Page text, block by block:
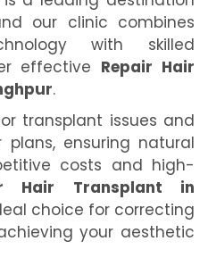
our clinic combines
with skilled
effective Repair Hair
.
transplant issues and
ensuring natural
costs and high-
Hair Transplant in
choice for correcting
your aesthetic